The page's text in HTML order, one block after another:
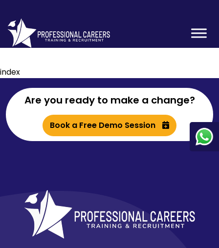
index
Are you ready to make a change?
Book a Free Demo Session